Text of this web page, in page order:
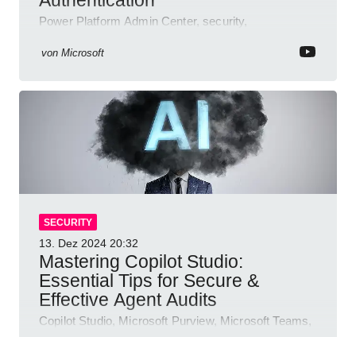
Power Platform Admin Center, security,
compliance, Microsoft Copilot
von Microsoft
SECURITY
13. Dez 2024 20:32
Mastering Copilot Studio:
Essential Tips for Secure &
Effective Agent Audits
Copilot Studio, Microsoft Purview, Microsoft Teams,